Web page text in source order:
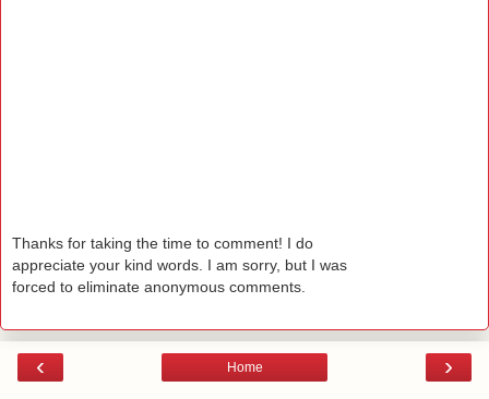
Thanks for taking the time to comment! I do
appreciate your kind words. I am sorry, but I was
forced to eliminate anonymous comments.
‹ ›
Home